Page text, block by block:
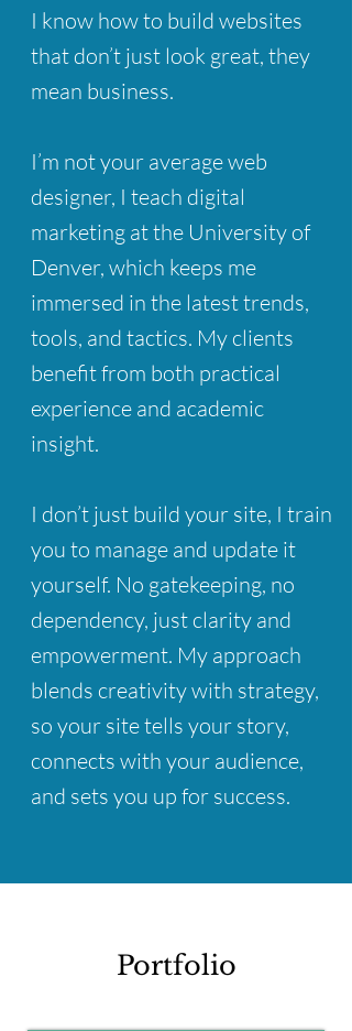
I know how to build websites
that don’t just look great, they
mean business.
I’m not your average web
designer, I teach digital
marketing at the University of
Denver, which keeps me
immersed in the latest trends,
tools, and tactics. My clients
benefit from both practical
experience and academic
insight.
I don’t just build your site, I train
you to manage and update it
yourself. ​No gatekeeping, no
dependency, just clarity and
empowerment. My approach
blends creativity with strategy,
so your site tells your story,
connects with your audience,
and sets you up for success.
Portfolio